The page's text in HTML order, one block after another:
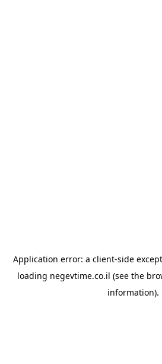
Application error: a client-side
loading negevtime.co.il (see the
information).